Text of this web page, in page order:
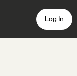
Log In